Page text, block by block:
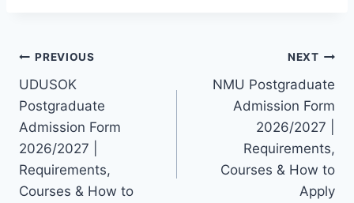
Post
navigation
PREVIOUS
UDUSOK
Postgraduate
Admission Form
2026/2027 |
Requirements,
Courses & How to
NEXT
NMU Postgraduate
Admission Form
2026/2027 |
Requirements,
Courses & How to
Apply